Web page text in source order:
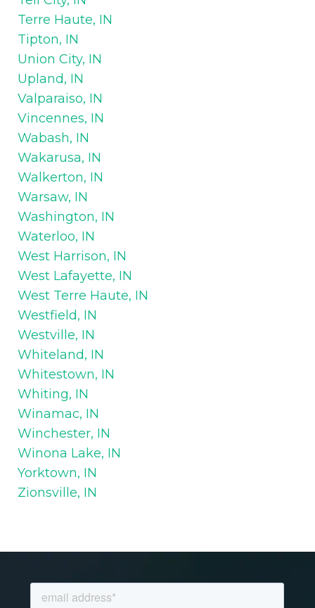
Terre Haute, IN
Tipton, IN
Union City, IN
Upland, IN
Valparaiso, IN
Vincennes, IN
Wabash, IN
Wakarusa, IN
Walkerton, IN
Warsaw, IN
Washington, IN
Waterloo, IN
West Harrison, IN
West Lafayette, IN
West Terre Haute, IN
Westfield, IN
Westville, IN
Whiteland, IN
Whitestown, IN
Whiting, IN
Winamac, IN
Winchester, IN
Winona Lake, IN
Yorktown, IN
Zionsville, IN